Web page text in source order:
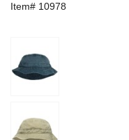
Item# 10978